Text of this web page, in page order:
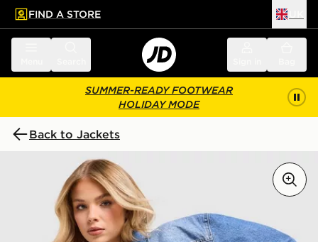
main content
Skip footer
FIND A STORE
SUMMER-READY FOOTWEAR
HOLIDAY MODE
Back to Jackets